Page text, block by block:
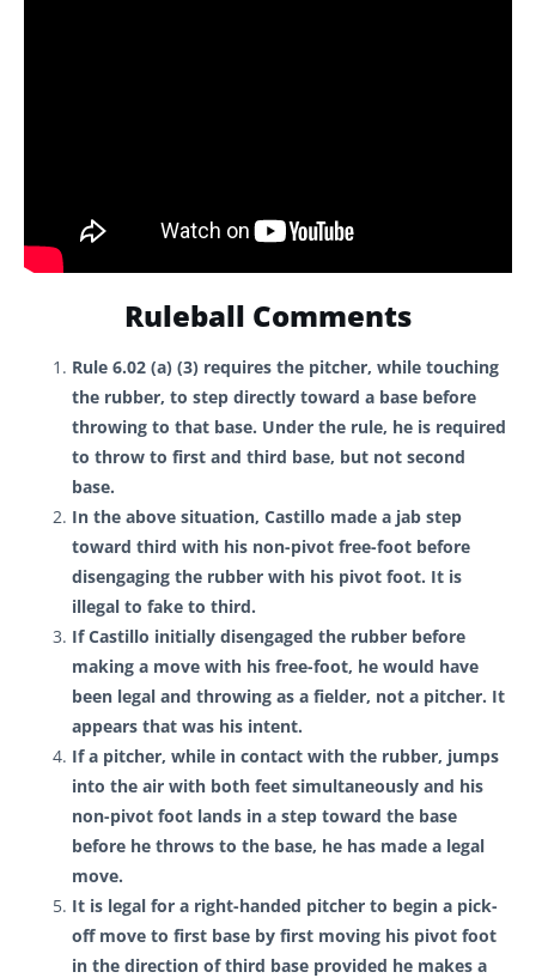
Ruleball Comments
Rule 6.02 (a) (3) requires the pitcher, while touching
the rubber, to step directly toward a base before
throwing to that base. Under the rule, he is required
to throw to first and third base, but not second
base.
In the above situation, Castillo made a jab step
toward third with his non-pivot free-foot before
disengaging the rubber with his pivot foot. It is
illegal to fake to third.
If Castillo initially disengaged the rubber before
making a move with his free-foot, he would have
been legal and throwing as a fielder, not a pitcher. It
appears that was his intent.
If a pitcher, while in contact with the rubber, jumps
into the air with both feet simultaneously and his
non-pivot foot lands in a step toward the base
before he throws to the base, he has made a legal
move.
It is legal for a right-handed pitcher to begin a pick-
off move to first base by first moving his pivot foot
in the direction of third base provided he makes a